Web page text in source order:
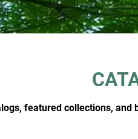
featured collections,